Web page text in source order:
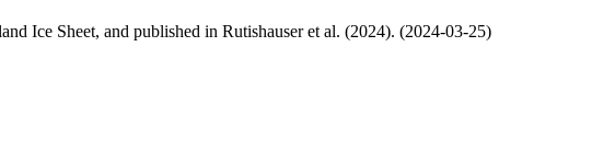
Ice Sheet, and published in Rutishauser et al. (2024). (2024-03-25)